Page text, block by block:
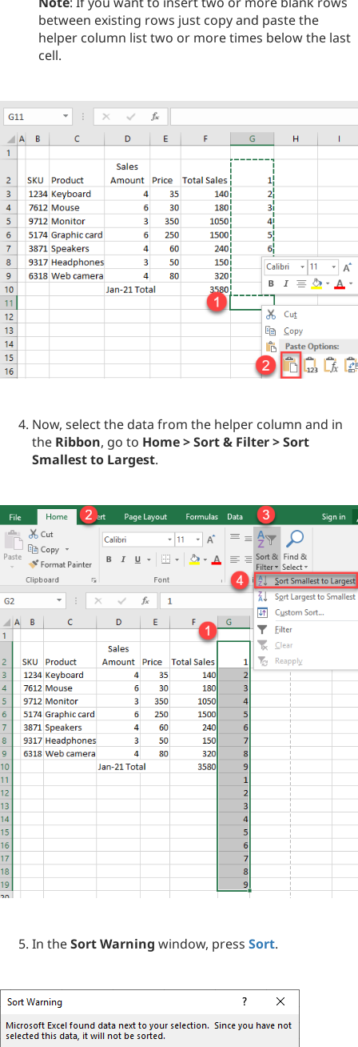
between existing rows just copy and paste the
helper column list two or more times below the last
cell.
Now, select the data from the helper column and in
the Ribbon, go to Home > Sort & Filter > Sort
Smallest to Largest.
In theSort Warning window, press Sort.